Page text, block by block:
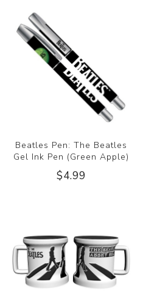
Beatles Pen: The Beatles
Gel Ink Pen (Green Apple)
$4.99